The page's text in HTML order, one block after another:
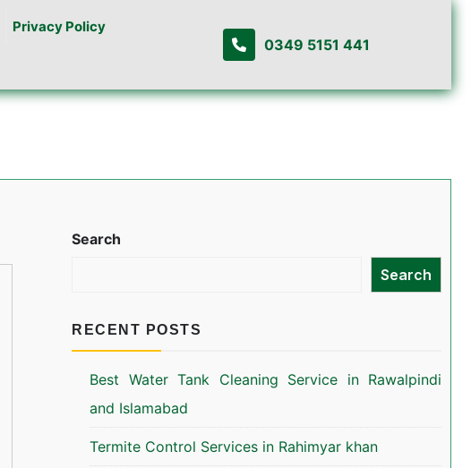
Privacy Policy
0349 5151 441
Search
Search
RECENT POSTS
Best Water Tank Cleaning Service in Rawalpindi
and Islamabad
Termite Control Services in Rahimyar khan